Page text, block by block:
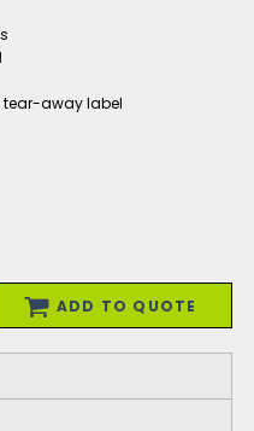
away label
ADD TO QUOTE